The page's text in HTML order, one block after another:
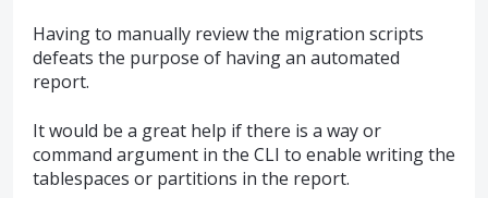
Having to manually review the migration scripts
defeats the purpose of having an automated
report.
It would be a great help if there is a way or
command argument in the CLI to enable writing the
tablespaces or partitions in the report.